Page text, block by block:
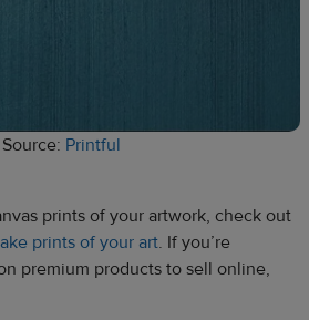
Source: Printful
prints of your artwork, check out
prints of your art. If you’re
premium products to sell online,